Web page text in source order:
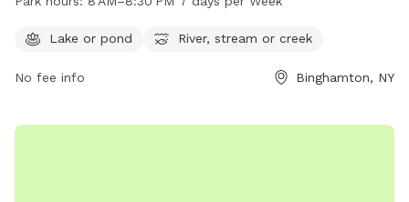
information, call 607-778-6541.
Lake or pond River, stream or creek
No fee info Binghamton, NY